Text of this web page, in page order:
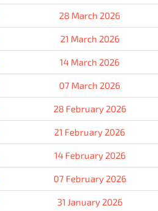
28 March 2026
21 March 2026
14 March 2026
07 March 2026
28 February 2026
21 February 2026
14 February 2026
07 February 2026
31 January 2026